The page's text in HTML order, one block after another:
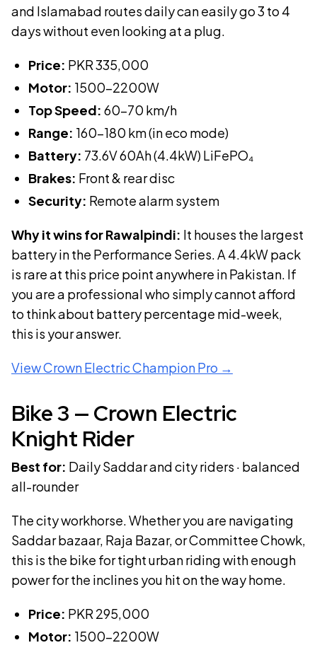
and Islamabad routes daily can easily go 3 to 4
days without even looking at a plug.
Price: PKR335,000
Motor: 1500-2200W
Top Speed: 60-70 km/h
Range: 160-180 km (in eco mode)
Battery: 73.6V 60Ah (4.4kW) LiFePO₄
Brakes: Front & rear disc
Security: Remote alarm system
Why it wins for Rawalpindi: It houses the largest
battery in the Performance Series. A 4.4kW pack
is rare at this price point anywhere in Pakistan. If
you are a professional who simply cannot afford
to think about battery percentage mid-week,
this is your answer.
ViewCrown Electric Champion Pro →
Bike3 — Crown Electric
Knight Rider
Best for: Daily Saddar and city riders · balanced
all-rounder
The city workhorse. Whether you are navigating
Saddar bazaar, Raja Bazar, or Committee Chowk,
this is the bike for tight urban riding with enough
power for the inclines you hit on the way home.
Price: PKR 295,000
Motor: 1500-2200W